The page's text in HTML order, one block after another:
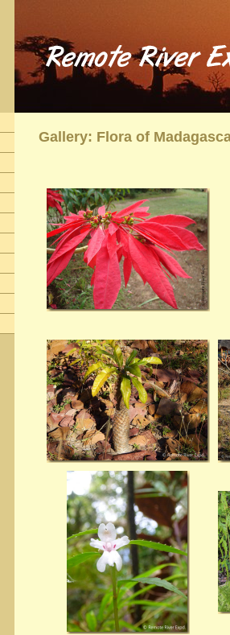
Gallery: Flora of
in Madagascar,
We invite you to join one of Remote River Expeditions'
and serendipitous, human connections. What you can
and friendships forged that last a lifetime.
tour, rafting, east, africa, madagascar, ethiopia,
painting, whitewater, paddling, vacation, beach,
adventure, exploration, Afrika, nature, Africa